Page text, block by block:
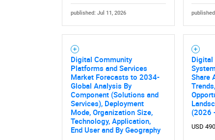
published: Jul 11, 2026
Digital Community
Platforms and Services
Market Forecasts to 2034-
Global Analysis By
Component (Solutions and
Services), Deployment
Mode, Organization Size,
Technology, Application,
End User and By Geography
Digital
Share
(2026
USD